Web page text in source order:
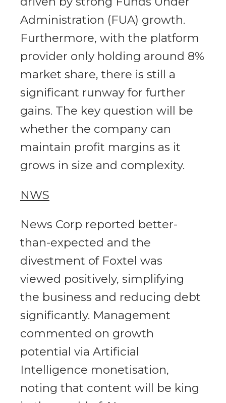
Administration (FUA) growth.
Furthermore, with the platform
provider only holding around 8%
market share, there is still a
significant runway for further
gains. The key question will be
whether the company can
maintain profit margins as it
grows in size and complexity.
NWS
News Corp reported better-
than-expected and the
divestment of Foxtel was
viewed positively, simplifying
the business and reducing debt
significantly. Management
commented on growth
potential via Artificial
Intelligence monetisation,
noting that content will be king